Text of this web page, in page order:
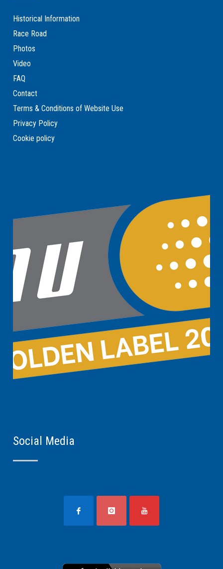
Historical Information
Race Road
Photos
Video
FAQ
Contact
Terms & Conditions of Website Use
Privacy Policy
Cookie policy
Social Media